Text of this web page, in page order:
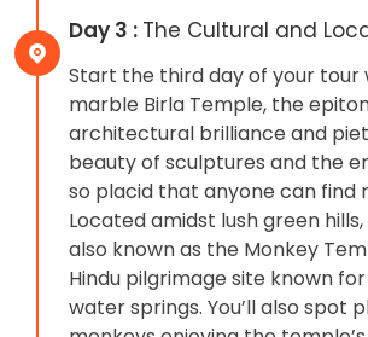
Day 3 : The Cultural and
Start the third day of your tour
marble Birla Temple, the
architectural brilliance and
beauty of sculptures and the
so placid that anyone can find
Located amidst lush green
also known as the Monkey
Hindu pilgrimage site known
water springs. You’ll also spot